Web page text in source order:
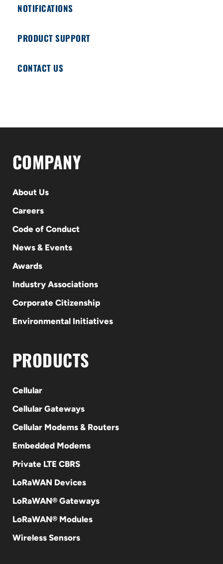
NOTIFICATIONS
PRODUCT SUPPORT
CONTACT US
COMPANY
About Us
Careers
Code of Conduct
News & Events
Awards
Industry Associations
Corporate Citizenship
Environmental Initiatives
PRODUCTS
Cellular
Cellular Gateways
Cellular Modems & Routers
Embedded Modems
Private LTE CBRS
LoRaWAN Devices
LoRaWAN® Gateways
LoRaWAN® Modules
Wireless Sensors